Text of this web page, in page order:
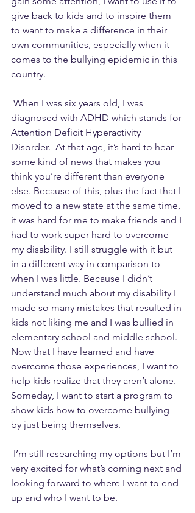
give back to kids and to inspire them
to want to make a difference in their
own communities, especially when it
comes to the bullying epidemic in this
country.
diagnosed with ADHD which stands for
Attention Deficit Hyperactivity
Disorder.  At that age, it’s hard to hear
some kind of news that makes you
think you’re different than everyone
else. Because of this, plus the fact that I
moved to a new state at the same time,
it was hard for me to make friends and I
had to work super hard to overcome
my disability. I still struggle with it but
in a different way in comparison to
when I was little. Because I didn’t
understand much about my disability I
made so many mistakes that resulted in
kids not liking me and I was bullied in
elementary school and middle school.
Now that I have learned and have
overcome those experiences, I want to
help kids realize that they aren’t alone.
Someday, I want to start a program to
show kids how to overcome bullying
by just being themselves.
very excited for what’s coming next and
looking forward to where I want to end
up and who I want to be.